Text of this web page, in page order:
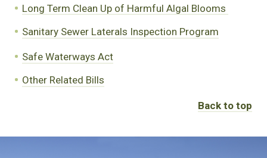
Long Term Clean Up of Harmful Algal Blooms
Sanitary Sewer Laterals Inspection Program
Safe Waterways Act
Other Related Bills
Back to top